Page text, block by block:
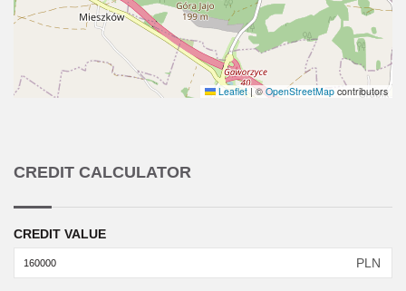
Leaflet |© OpenStreetMap contributors
CREDIT CALCULATOR
CREDIT VALUE
PLN